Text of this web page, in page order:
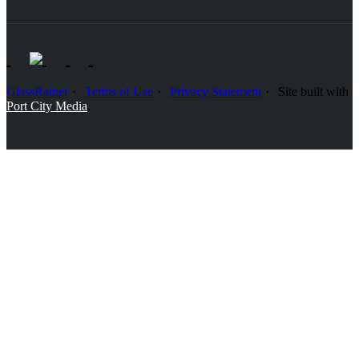
GlassRatner Terms of Use Privacy Statement
Site built with
Port City Media.